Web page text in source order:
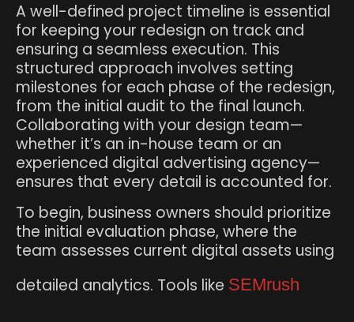
A well-defined project timeline is essential
for keeping your redesign on track and
ensuring a seamless execution. This
structured approach involves setting
milestones for each phase of the redesign,
from the initial audit to the final launch.
Collaborating with your design team—
whether it’s an in-house team or an
experienced digital advertising agency—
ensures that every detail is accounted for.
To begin, business owners should prioritize
the initial evaluation phase, where the
team assesses current digital assets using
detailed analytics. Tools like SEMrush